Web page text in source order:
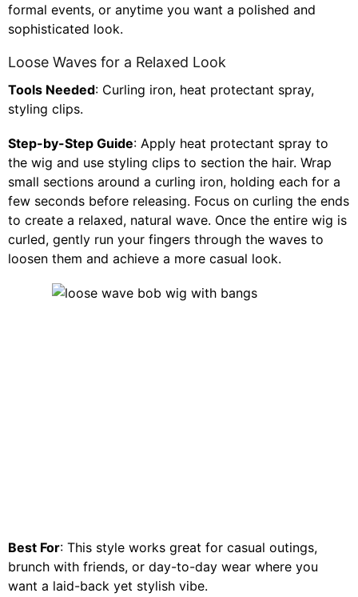
formal events, or anytime you want a polished and
sophisticated look.
Loose Waves for a Relaxed Look
Tools Needed: Curling iron, heat protectant spray,
styling clips.
Step-by-Step Guide: Apply heat protectant spray to
the wig and use styling clips to section the hair. Wrap
small sections around a curling iron, holding each for a
few seconds before releasing. Focus on curling the ends
to create a relaxed, natural wave. Once the entire wig is
curled, gently run your fingers through the waves to
loosen them and achieve a more casual look.
Best For: This style works great for casual outings,
brunch with friends, or day-to-day wear where you
want a laid-back yet stylish vibe.